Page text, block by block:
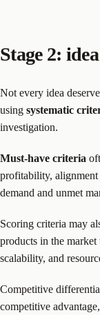
Stage 2:
Not every idea
using systematic
investigation.
Must-have criteria
profitability, alignment
demand and unmet
Scoring criteria may
products in the
scalability, and
Competitive
competitive